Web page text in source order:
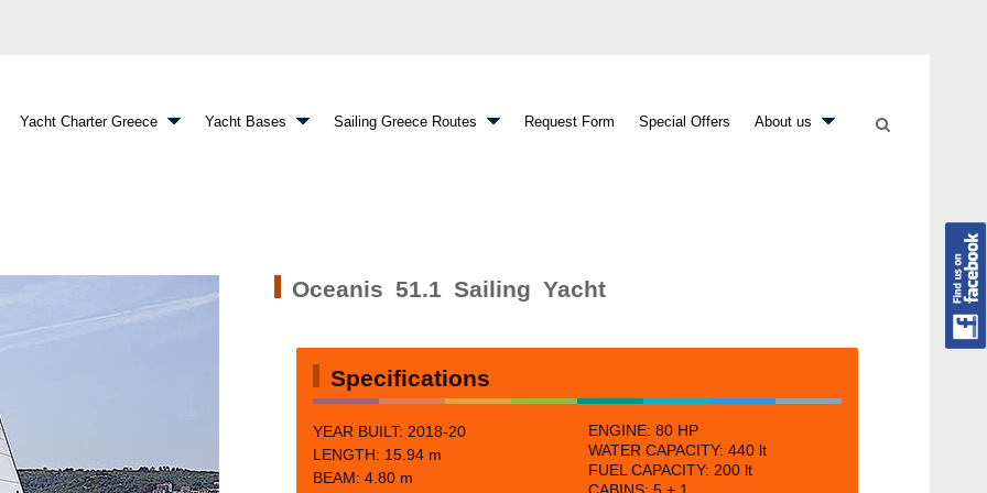
Yacht Charter Greece Yacht Bases Sailing Greece Routes Request Form Special Offers About us
Oceanis 51.1 Sailing Yacht
Specifications
YEAR BUILT: 2018-20
LENGTH: 15.94 m
BEAM: 4.80 m
ENGINE: 80 HP
WATER CAPACITY: 440 lt
FUEL CAPACITY: 200lt